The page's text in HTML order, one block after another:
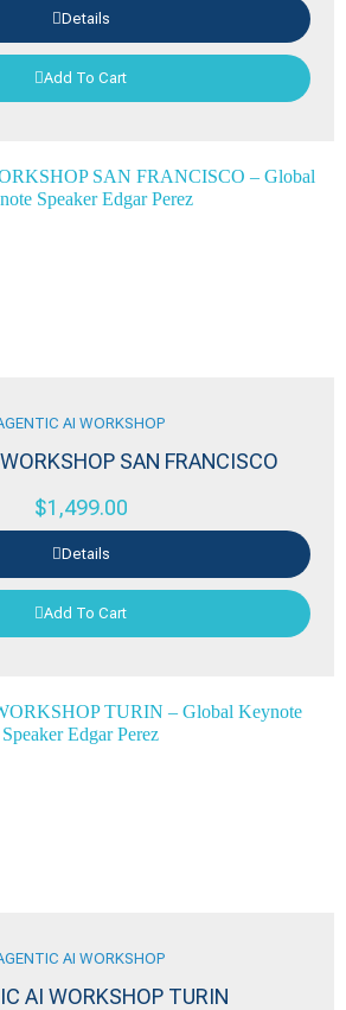
Details
Add To Cart
AI WORKSHOP
SAN FRANCISCO
$1,499.00
Details
Add To Cart
AI WORKSHOP
AI WORKSHOP TURIN